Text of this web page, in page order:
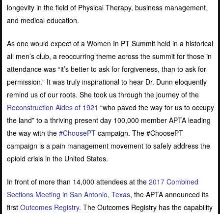
longevity in the field of Physical Therapy, business management,
and medical education.
As one would expect of a Women In PT Summit held in a historical
all men’s club, a reoccurring theme across the summit for those in
attendance was “it’s better to ask for forgiveness, than to ask for
permission.” It was truly inspirational to hear Dr. Dunn eloquently
remind us of our roots. She took us through the journey of the
Reconstruction Aides of 1921 “who paved the way for us to occupy
the land” to a thriving present day 100,000 member APTA leading
the way with the #ChoosePT campaign. The #ChoosePT
campaign is a pain management movement to safely address the
opioid crisis in the United States.
In front of more than 14,000 attendees at the 2017 Combined
Sections Meeting in San Antonio, Texas, the APTA announced its
first Outcomes Registry. The Outcomes Registry has the capability